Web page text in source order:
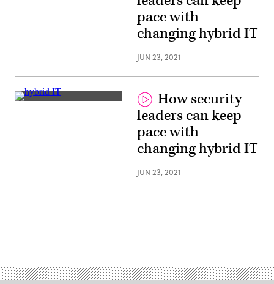
pace with
changing hybrid IT
JUN 23, 2021
Jim
How security
leaders can keep
pace with
changing hybrid IT
JUN 23, 2021